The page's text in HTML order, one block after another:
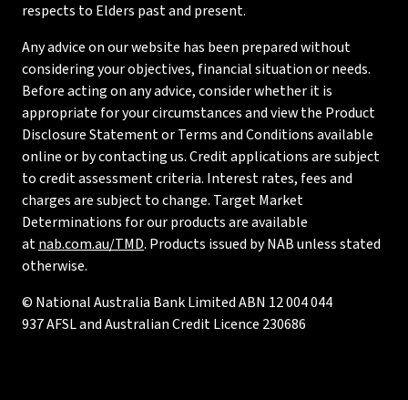
respects to Elders past and present.
Any advice on our website has been prepared without
considering your objectives, financial situation or needs.
Before acting on any advice, consider whether it is
appropriate for your circumstances and view the Product
Disclosure Statement or Terms and Conditions available
online or by contacting us. Credit applications are subject
to credit assessment criteria. Interest rates, fees and
charges are subject to change. Target Market
Determinations for our products are available
atnab.com.au/TMD. Products issued by NAB unless stated
otherwise.
© National Australia Bank Limited ABN 12 004 044
937 AFSL and Australian Credit Licence 230686